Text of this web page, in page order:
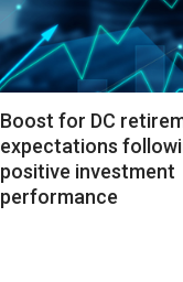
Boost for DC
expectations
positive investment
performance